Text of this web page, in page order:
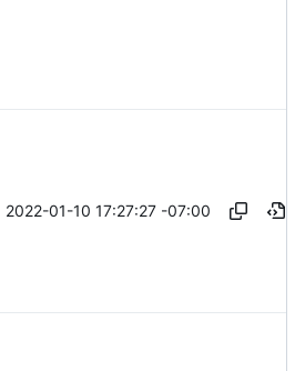
2022-01-10 17:27:27 -07:00